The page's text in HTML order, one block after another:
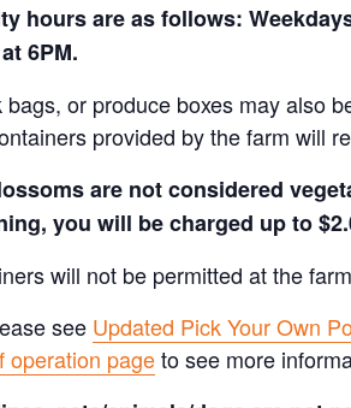
hours are as follows:
6PM.
or produce boxes may also
provided by the farm will
are not considered
you will be charged up to
will not be permitted at the
see Updated Pick Your Own
operation pageto see more